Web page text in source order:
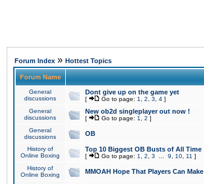
Forum Index » Hottest Topics
Forum Name
General
discussions
Dont give up on the game yet
[ Go to page: 1 2 3 4 ]
General
discussions
New ob2d singleplayer out now !
[ Go to page: 1 2 ]
General
discussions
OB
History of
Online Boxing
Top 10 Biggest OB Busts of All Time
[ Go to page: 1 2 3 9 10 11 ]
History of
Online Boxing
MMOAH Hope That Players Can